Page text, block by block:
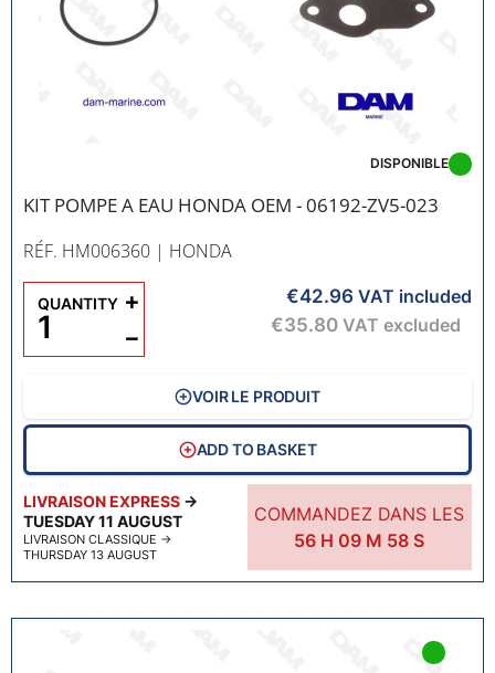
KIT POMPE A EAU HONDA OEM - 06192-ZV5-023
RÉF. HM006360 | HONDA
LIVRAISON EXPRESS →
TUESDAY 11 AUGUST
LIVRAISON CLASSIQUE →
THURSDAY 13 AUGUST
COMMANDEZ DANS LES
56 H 09 M 57S
DISPONIBLE
€42.96 VAT included
€35.80 VAT excluded
QUANTITY
−
+
VOIR LE PRODUIT
ADD TO BASKET